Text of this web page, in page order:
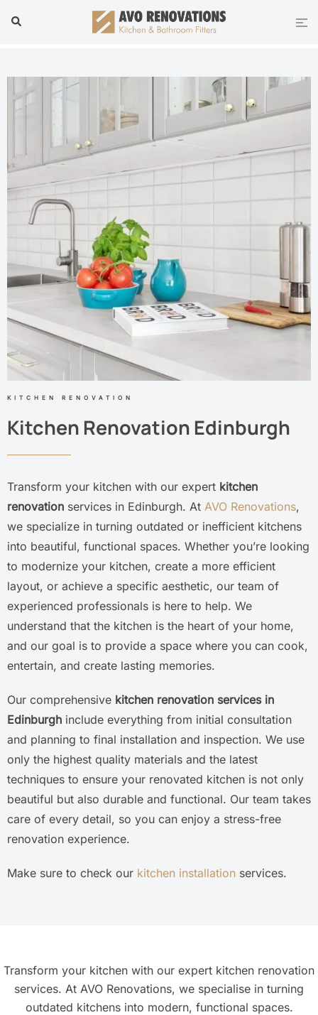
KITCHEN RENOVATION
Kitchen Renovation Edinburgh
Transform your kitchen with our expert kitchen
renovation services in Edinburgh. At AVO Renovations,
we specialize in turning outdated or inefficient kitchens
into beautiful, functional spaces. Whether you’re looking
to modernize your kitchen, create a more efficient
layout, or achieve a specific aesthetic, our team of
experienced professionals is here to help. We
understand that the kitchen is the heart of your home,
and our goal is to provide a space where you can cook,
entertain, and create lasting memories.
Our comprehensive kitchen renovation services in
Edinburgh include everything from initial consultation
and planning to final installation and inspection. We use
only the highest quality materials and the latest
techniques to ensure your renovated kitchen is not only
beautiful but also durable and functional. Our team takes
care of every detail, so you can enjoy a stress-free
renovation experience.
Make sure to check our kitchen installation services.
Transform your kitchen with our expert kitchen renovation
services. At AVO Renovations, we specialise in turning
outdated kitchens into modern, functional spaces.